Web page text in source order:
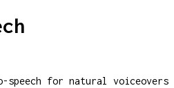
speech for natural voiceovers